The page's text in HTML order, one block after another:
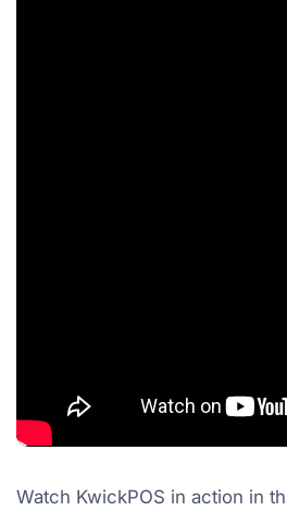
Watch KwickPOS in action in